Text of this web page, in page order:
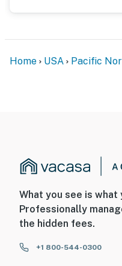
Home USA Pacific
What you see is what
Professionally
the hidden fees.
+1 800-544-0300